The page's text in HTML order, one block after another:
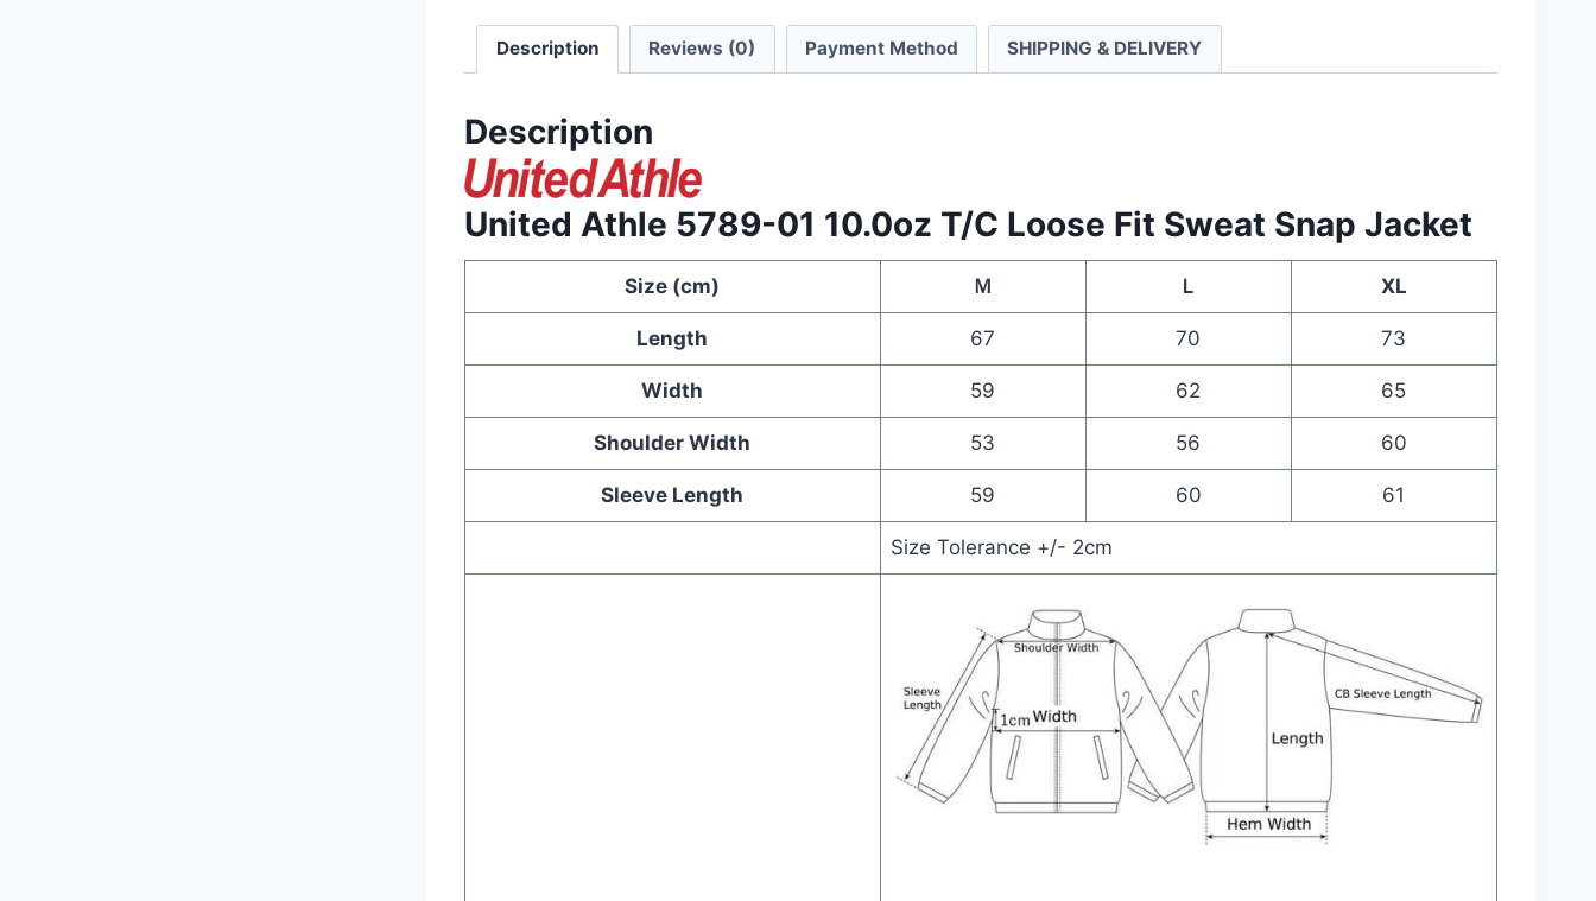
Jacket
quantity
Description Reviews (0) Payment Method SHIPPING & DELIVERY
Description
United Athle 5789-01 10.0oz T/C Loose Fit Sweat Snap Jacket
Size (cm) Ｍ Ｌ XL
Length 67 70 73
Width 59 62 65
Shoulder Width 53 56 60
Sleeve Length 59 60 61
Size Tolerance +/- 2cm